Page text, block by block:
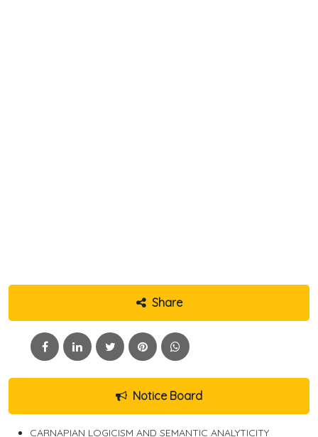
Share
Notice Board
CARNAPIAN LOGICISM AND SEMANTIC ANALYTICITY